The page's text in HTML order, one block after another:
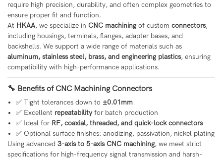
require high precision, durability, and often complex geometries to
ensure proper fit and function.
At HKAA, we specialize in CNC machining of custom connectors,
including housings, terminals, flanges, adapter bases, and
backshells. We support a wide range of materials such as
aluminum, stainless steel, brass, and engineering plastics, ensuring
compatibility with high-performance applications.
🔧 Benefits of CNC Machining Connectors
✅ Tight tolerances down to ±0.01mm
✅ Excellent repeatabilityfor batch production
✅ Ideal for RF, coaxial, threaded, and quick-lock connectors
✅ Optional surface finishes: anodizing, passivation, nickel plating
Using advanced 3-axis to 5-axis CNC machining, we meet strict
specifications for high-frequency signal transmission and harsh-